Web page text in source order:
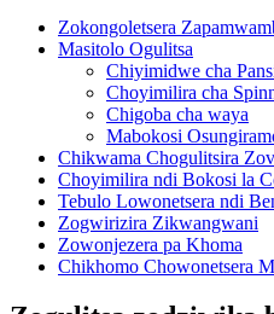
Zokongoletsera
Masitolo Ogulitsa
Chiyimidwe cha
Choyimilira cha
Chigoba cha waya
Mabokosi
Chikwama Chogulitsira
Choyimilira ndi Bokosi la
Tebulo Lowonetsera ndi
Zogwirizira Zikwangwani
Zowonjezera pa Khoma
Chikhomo Chowonetsera